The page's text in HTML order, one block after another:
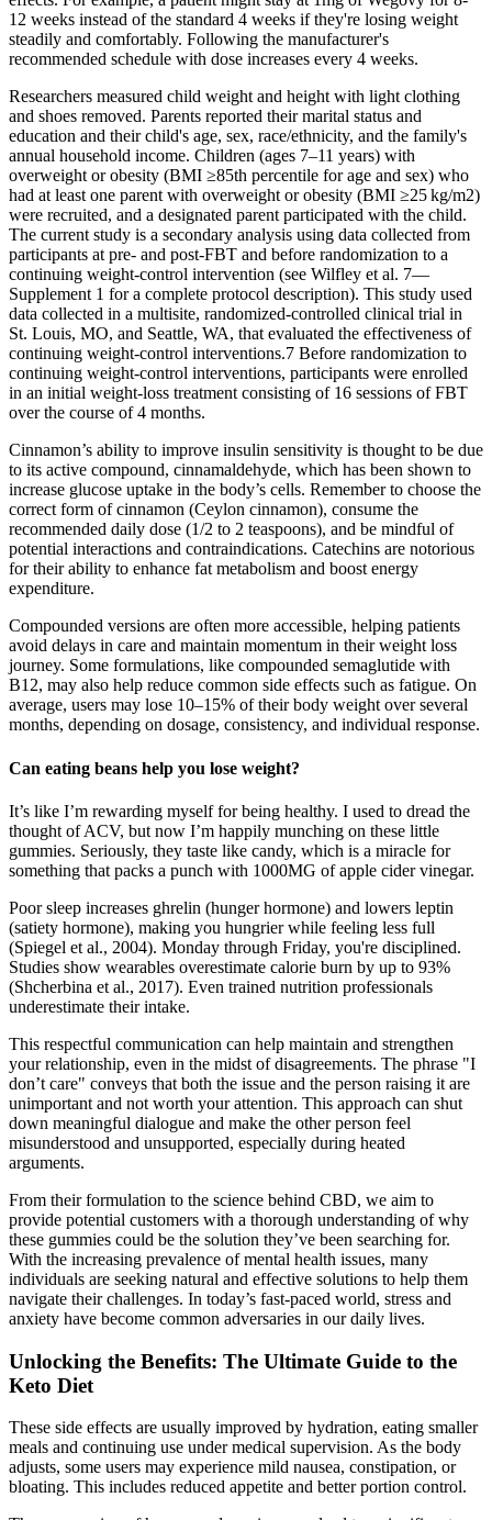
12 weeks instead of the standard 4 weeks if they're losing weight
steadily and comfortably. Following the manufacturer's
recommended schedule with dose increases every 4 weeks.
Researchers measured child weight and height with light clothing
and shoes removed. Parents reported their marital status and
education and their child's age, sex, race/ethnicity, and the family's
annual household income. Children (ages 7–11 years) with
overweight or obesity (BMI ≥85th percentile for age and sex) who
had at least one parent with overweight or obesity (BMI ≥25 kg/m2)
were recruited, and a designated parent participated with the child.
The current study is a secondary analysis using data collected from
participants at pre- and post-FBT and before randomization to a
continuing weight-control intervention (see Wilfley et al. 7—
Supplement 1 for a complete protocol description). This study used
data collected in a multisite, randomized-controlled clinical trial in
St. Louis, MO, and Seattle, WA, that evaluated the effectiveness of
continuing weight-control interventions.7 Before randomization to
continuing weight-control interventions, participants were enrolled
in an initial weight-loss treatment consisting of 16 sessions of FBT
over the course of 4 months.
Cinnamon’s ability to improve insulin sensitivity is thought to be due
to its active compound, cinnamaldehyde, which has been shown to
increase glucose uptake in the body’s cells. Remember to choose the
correct form of cinnamon (Ceylon cinnamon), consume the
recommended daily dose (1/2 to 2 teaspoons), and be mindful of
potential interactions and contraindications. Catechins are notorious
for their ability to enhance fat metabolism and boost energy
expenditure.
Compounded versions are often more accessible, helping patients
avoid delays in care and maintain momentum in their weight loss
journey. Some formulations, like compounded semaglutide with
B12, may also help reduce common side effects such as fatigue. On
average, users may lose 10–15% of their body weight over several
months, depending on dosage, consistency, and individual response.
Can eating beans help you lose weight?
It’s like I’m rewarding myself for being healthy. I used to dread the
thought of ACV, but now I’m happily munching on these little
gummies. Seriously, they taste like candy, which is a miracle for
something that packs a punch with 1000MG of apple cider vinegar.
Poor sleep increases ghrelin (hunger hormone) and lowers leptin
(satiety hormone), making you hungrier while feeling less full
(Spiegel et al., 2004). Monday through Friday, you're disciplined.
Studies show wearables overestimate calorie burn by up to 93%
(Shcherbina et al., 2017). Even trained nutrition professionals
underestimate their intake.
This respectful communication can help maintain and strengthen
your relationship, even in the midst of disagreements. The phrase "I
don’t care" conveys that both the issue and the person raising it are
unimportant and not worth your attention. This approach can shut
down meaningful dialogue and make the other person feel
misunderstood and unsupported, especially during heated
arguments.
From their formulation to the science behind CBD, we aim to
provide potential customers with a thorough understanding of why
these gummies could be the solution they’ve been searching for.
With the increasing prevalence of mental health issues, many
individuals are seeking natural and effective solutions to help them
navigate their challenges. In today’s fast-paced world, stress and
anxiety have become common adversaries in our daily lives.
Unlocking the Benefits: The Ultimate Guide to the
Keto Diet
These side effects are usually improved by hydration, eating smaller
meals and continuing use under medical supervision. As the body
adjusts, some users may experience mild nausea, constipation, or
bloating. This includes reduced appetite and better portion control.